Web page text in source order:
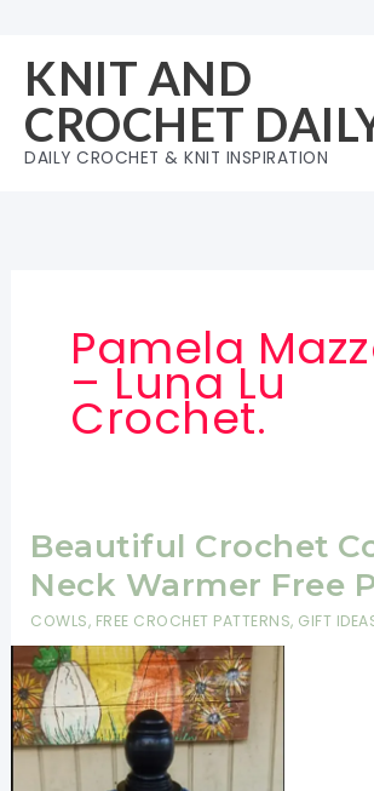
content
KNIT AND
CROCHET
DAILY CROCHET & KNIT INSPIRATION
Pamela
– Luna Lu
Crochet.
Beautiful Crochet
Neck Warmer Free
COWLS, FREE CROCHET PATTERNS, GIFT